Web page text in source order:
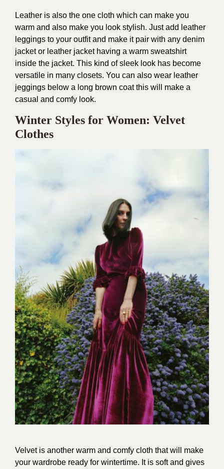
Leather is also the one cloth which can make you
warm and also make you look stylish. Just add leather
leggings to your outfit and make it pair with any denim
jacket or leather jacket having a warm sweatshirt
inside the jacket. This kind of sleek look has become
versatile in many closets. You can also wear leather
jeggings below a long brown coat this will make a
casual and comfy look.
Winter Styles for Women: Velvet
Clothes
Velvet is another warm and comfy cloth that will make
your wardrobe ready for wintertime. It is soft and gives